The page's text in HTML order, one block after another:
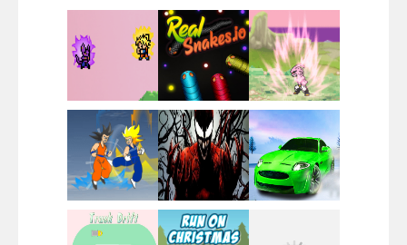
Santa Girl Dash
Flag War
Santa Swing
Play Play Play